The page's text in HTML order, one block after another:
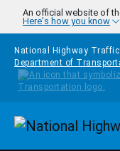
Skip to main content
An official website of
Here's how you know
National Highway
Department of